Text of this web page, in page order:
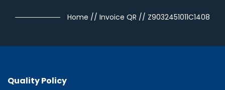
Home // Invoice QR // Z9032451011C1408
Quality Policy